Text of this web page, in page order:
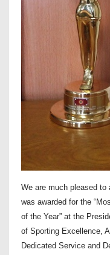
We are much pleased to
was awarded for the
of the Year” at the
of Sporting Excellence,
Dedicated Service and